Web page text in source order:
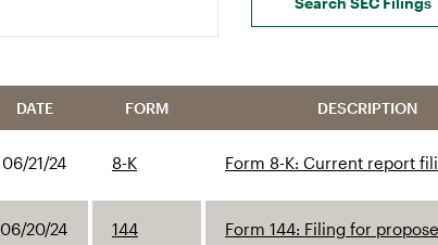
DATE FORM DESCRIPTION
06/21/24 8-K Form 8-K: Current report
06/20/24 144
Form 144: Filing for